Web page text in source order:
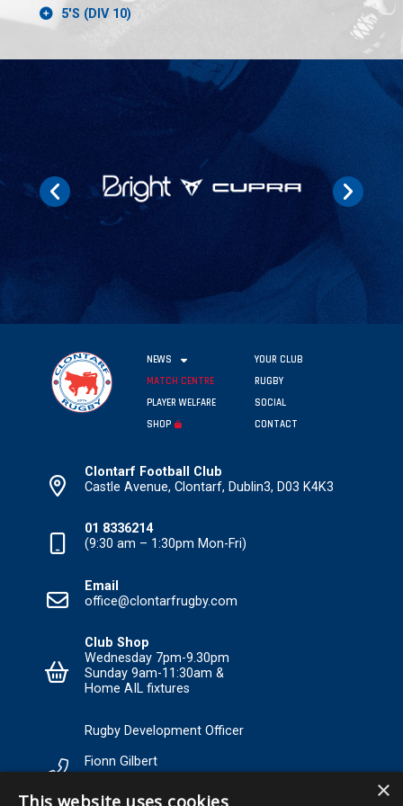
5'S (DIV 10)
NEWS
YOUR CLUB
MATCH CENTRE
RUGBY
PLAYER WELFARE
SOCIAL
SHOP
CONTACT
Clontarf Football Club
Castle Avenue, Clontarf, Dublin3, D03 K4K3
01 8336214
(9:30 am – 1:30pm Mon-Fri)
Email
office@clontarfrugby.com
Club Shop
Wednesday 7pm-9.30pm
Sunday 9am-11:30am &
Home AIL fixtures
Rugby Development Officer
Fionn Gilbert
Tel: +353 85 120 3089 Email:
×
This website uses cookies